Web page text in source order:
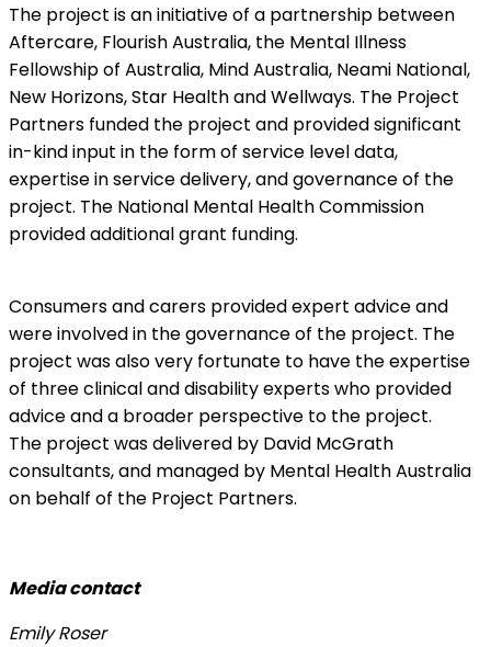
The project is an initiative of a partnership between
Aftercare, Flourish Australia, the Mental Illness
Fellowship of Australia, Mind Australia, Neami National,
New Horizons, Star Health and Wellways. The Project
Partners funded the project and provided significant
in-kind input in the form of service level data,
expertise in service delivery, and governance of the
project. The National Mental Health Commission
provided additional grant funding.
Consumers and carers provided expert advice and
were involved in the governance of the project. The
project was also very fortunate to have the expertise
of three clinical and disability experts who provided
advice and a broader perspective to the project.
The project was delivered by David McGrath
consultants, and managed by Mental Health Australia
on behalf of the Project Partners.
Media contact
Emily Roser